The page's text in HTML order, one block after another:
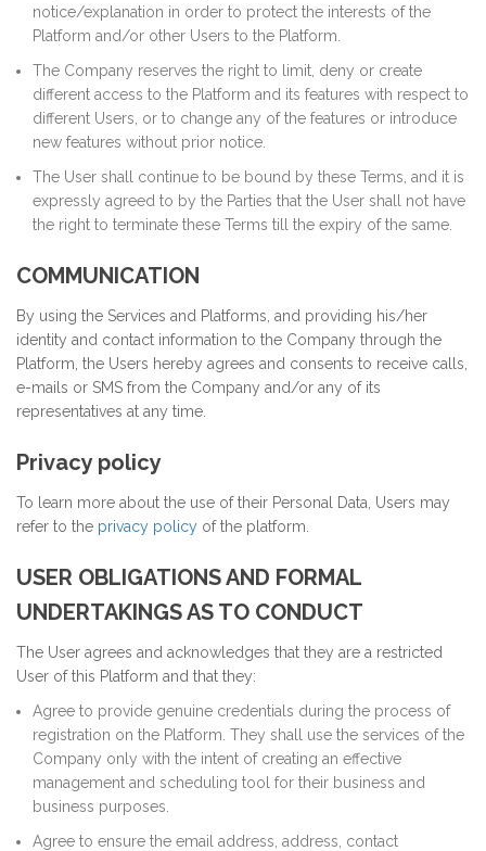
notice/explanation in order to protect the interests of the
Platform and/or other Users to the Platform.
The Company reserves the right to limit, deny or create
different access to the Platform and its features with respect to
different Users, or to change any of the features or introduce
new features without prior notice.
The User shall continue to be bound by these Terms, and it is
expressly agreed to by the Parties that the User shall not have
the right to terminate these Terms till the expiry of the same.
COMMUNICATION
By using the Services and Platforms, and providing his/her
identity and contact information to the Company through the
Platform, the Users hereby agrees and consents to receive calls,
e-mails or SMS from the Company and/or any of its
representatives at any time.
Privacy policy
To learn more about the use of their Personal Data, Users may
refer to the privacy policy of the platform.
USER OBLIGATIONS AND FORMAL
UNDERTAKINGS AS TO CONDUCT
The User agrees and acknowledges that they are a restricted
User of this Platform and that they:
Agree to provide genuine credentials during the process of
registration on the Platform. They shall use the services of the
Company only with the intent of creating an effective
management and scheduling tool for their business and
business purposes.
Agree to ensure the email address, address, contact